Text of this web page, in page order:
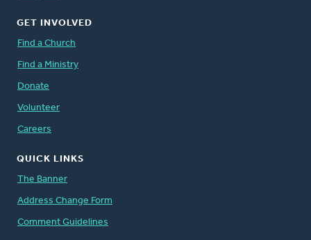
GET INVOLVED
Find a Church
Find a Ministry
Donate
Volunteer
Careers
QUICK LINKS
The Banner
Address Change Form
Comment Guidelines